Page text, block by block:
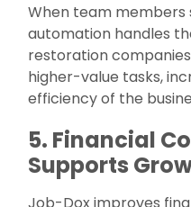
When team
automation handles
restoration
higher-value tasks,
efficiency of the
5. Financial
Supports